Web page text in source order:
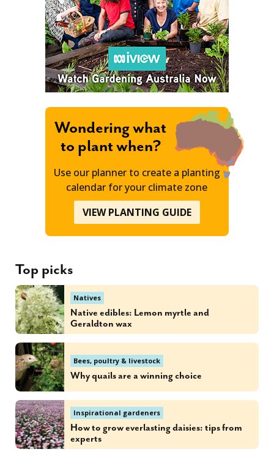
Wondering what
to plant when?
Use our planner to create a planting
calendar for your climate zone
VIEW PLANTING GUIDE
Top picks
Natives
Native edibles: Lemon myrtle and
Geraldton wax
Bees, poultry & livestock
Why quails are a winning choice
Inspirational gardeners
How to grow everlasting daisies: tips from
experts